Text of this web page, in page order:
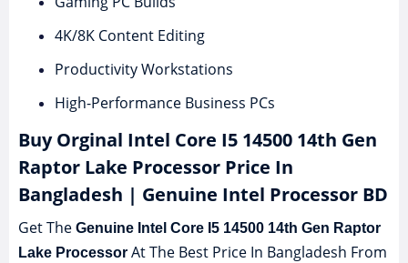
4K/8K Content Editing
Productivity Workstations
High-Performance Business PCs
Buy Orginal Intel Core I5 14500 14th Gen
Raptor Lake Processor Price In
Bangladesh | Genuine Intel Processor BD
Get The Genuine Intel Core I5 14500 14th Gen Raptor
Lake Processor At The Best Price In Bangladesh From